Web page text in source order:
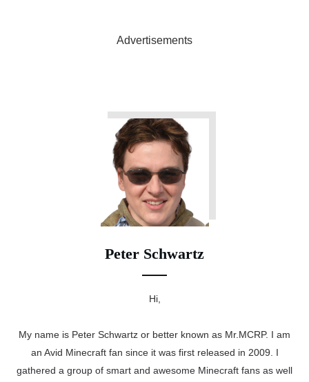
Advertisements
Peter Schwartz
Hi,
My name is Peter Schwartz or better known as Mr.MCRP. I am
an Avid Minecraft fan since it was first released in 2009. I
gathered a group of smart and awesome Minecraft fans as well